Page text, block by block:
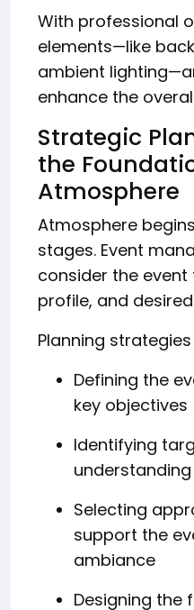
With professional
elements—like
ambient
enhance the
Strategic
the
Atmosphere
Atmosphere
stages. Event
consider the
profile, and
Planning
Defining the
key objectives
Identifying
Selecting
support the
ambiance
Designing the